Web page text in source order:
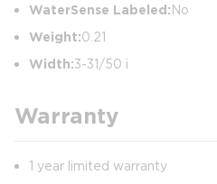
WaterSense Labeled:No
Weight:0.21
Width:3-31/50 i
Warranty
1 year limited warranty